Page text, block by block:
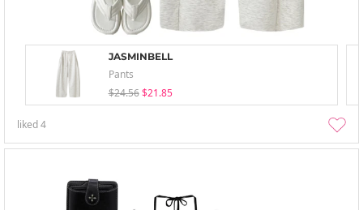
JASMINBELL
Pants
$24.56 $21.85
liked4